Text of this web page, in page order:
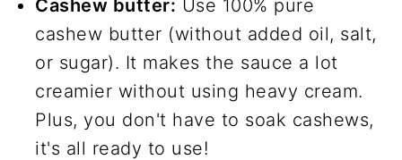
Cashew butter: Use 100% pure
cashew butter (without added oil, salt,
or sugar). It makes the sauce a lot
creamier without using heavy cream.
Plus, you don't have to soak cashews,
it's all ready to use!